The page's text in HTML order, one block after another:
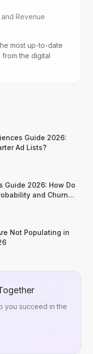
Revenue
most up-to-date
the digital
Guide 2026:
Ad Lists?
Guide 2026: How Do
and Churn
Not Populating in
you succeed in the